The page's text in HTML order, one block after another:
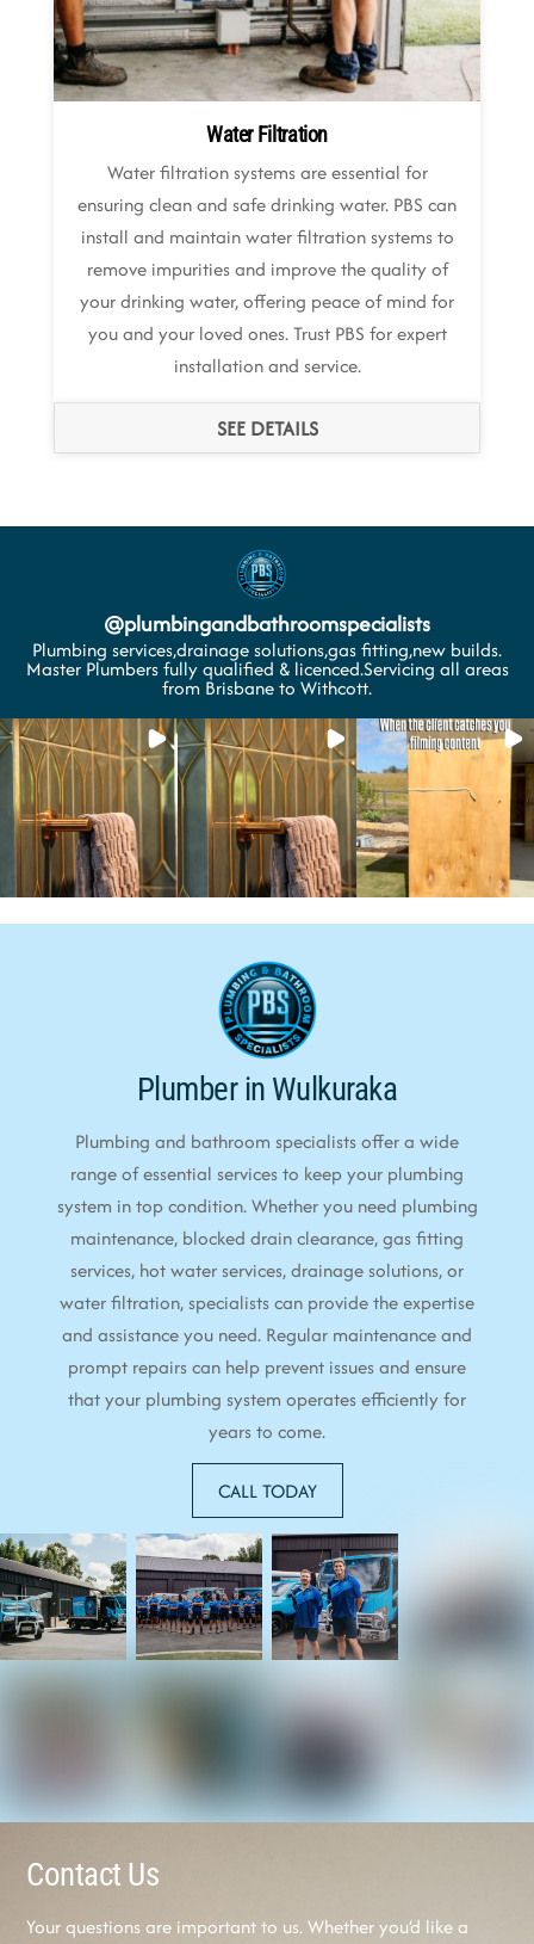
Water Filtration
Water filtration systems are essential for
ensuring clean and safe drinking water. PBS can
install and maintain water filtration systems to
remove impurities and improve the quality of
your drinking water, offering peace of mind for
you and your loved ones. Trust PBS for expert
installation and service.
SEE DETAILS
@plumbingandbathroomspecialists
Plumbing services,drainage solutions,gas fitting,new builds.
Master Plumbers fully qualified & licenced.Servicing all areas
from Brisbane to Withcott.
Plumber in Wulkuraka
Plumbing and bathroom specialists offer a wide
range of essential services to keep your plumbing
system in top condition. Whether you need plumbing
maintenance, blocked drain clearance, gas fitting
services, hot water services, drainage solutions, or
water filtration, specialists can provide the expertise
and assistance you need. Regular maintenance and
prompt repairs can help prevent issues and ensure
that your plumbing system operates efficiently for
years to come.
CALL TODAY
Contact Us
Your questions are important to us. Whether you’d like a